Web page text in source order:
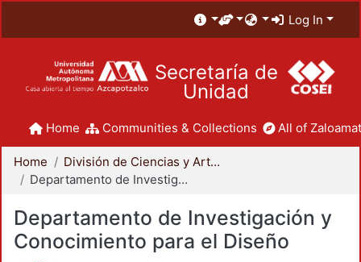
Log In
Secretaría de
Unidad
Home Communities & Collections All of
Home
División de Ciencias y Artes para el Diseño
Departamento de Investigación y Conocimiento para el Diseño
Departamento de Investigación y
Conocimiento para el Diseño